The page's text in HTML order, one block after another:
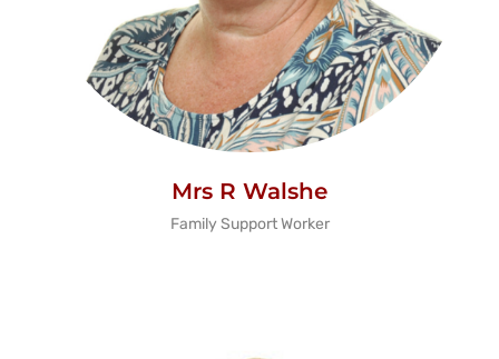
Mrs R Walshe
Family Support Worker